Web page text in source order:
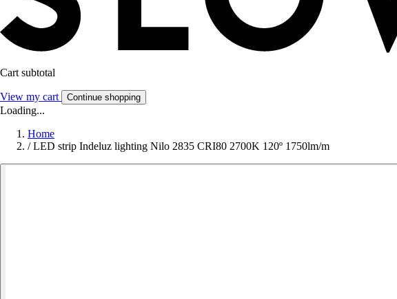
Cart subtotal
View my cart Continue shopping
Loading...
Home
/ LED strip Indeluz lighting Nilo 2835 CRI80 2700K 120º 1750lm/m